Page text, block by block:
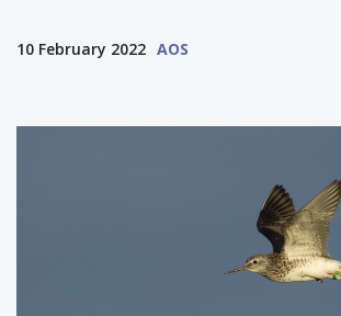
10 February 2022 AOS